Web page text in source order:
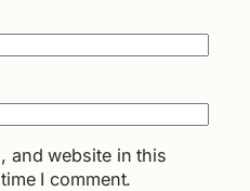
and website in this
I comment.